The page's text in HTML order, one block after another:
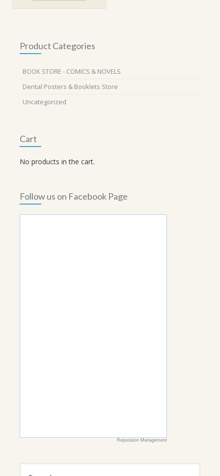
Product Categories
BOOK STORE - COMICS & NOVELS
Dental Posters & Booklets Store
Uncategorized
Cart
No products in the cart.
Follow us on Facebook Page
Reputation Management